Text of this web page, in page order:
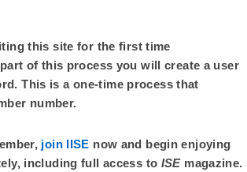
this site for the first time
of this process you will create a user
This is a one-time process that
number.
join IISE now and begin enjoying
including full access to ISE magazine.